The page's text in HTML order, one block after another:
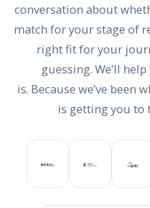
conversation about
match for your stage of
right fit for your
guessing. We’ll
is. Because we’ve been
is getting you to